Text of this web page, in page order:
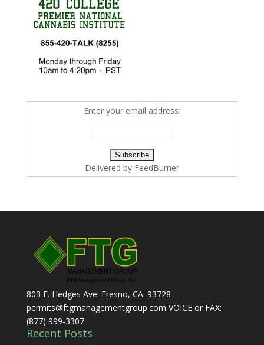
Enter your email address:
Delivered by FeedBurner
803 E. Hedges Ave. Fresno, CA. 93728
permits@ftgmanagementgroup.com VOICE or FAX:
(877) 999-3307
Recent Posts